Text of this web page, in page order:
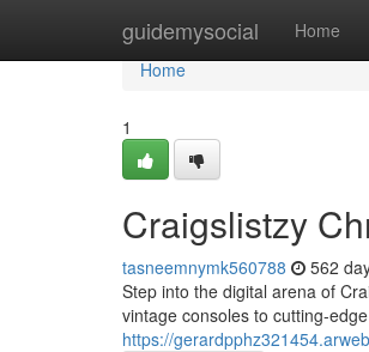
guidemysocial Home
Home
Home
1
Craigslistzy
tasneemnymk560788 562
Step into the digital arena of
vintage consoles to cutting-
https://